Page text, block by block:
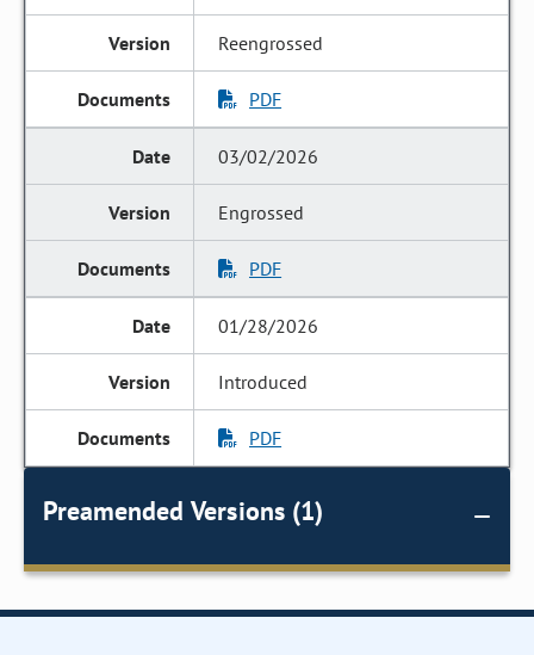
Reengrossed
PDF
03/02/2026
Engrossed
PDF
01/28/2026
Introduced
PDF
Preamended Versions (1)